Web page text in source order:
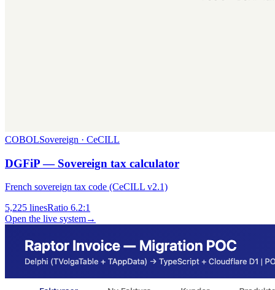
COBOLSovereign · CeCILL
DGFiP — Sovereign tax calculator
French sovereign tax code (CeCILL v2.1)
5,225 linesRatio 6.2:1
Open the live system→